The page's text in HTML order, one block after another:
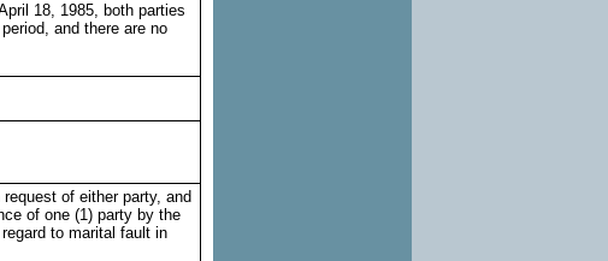
18, 1985, both parties
and there are no
of either party, and
of one (1) party by the
to marital fault in